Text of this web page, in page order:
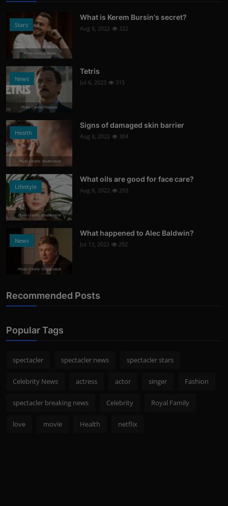
Stars
Photo Credits: News
What is Kerem Bursin's secret?
Aug 8, 2022 322
News
Photo Credits: Youtube
Tetris
Jul 6, 2023 315
Health
Photo Credits: shutterstock
Signs of damaged skin barrier
Aug 8, 2022 304
Lifestyle
Photo Credits: Shutterstock
What oils are good for face care?
Aug 8, 2022 293
News
Photo Credits: Shutterstock
What happened to Alec Baldwin?
Jul 13, 2022 292
Recommended Posts
Popular Tags
spectacler spectacler news spectacler stars
Celebrity News actress actor singer Fashion
spectacler breaking news Celebrity Royal Family
love movie Health netflix